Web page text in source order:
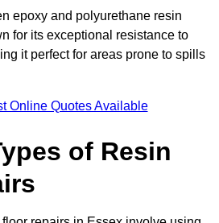
epoxy and polyurethane resin
for its exceptional resistance to
it perfect for areas prone to spills
Online Quotes Available
of Resin